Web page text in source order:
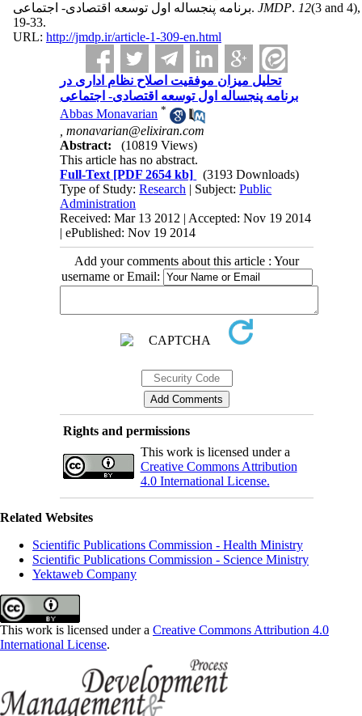
برنامه پنجساله اول توسعه اقتصادی- اجتماعی. JMDP. 12(3 and 4),
19-33.
URL: http://jmdp.ir/article-1-309-en.html
تحلیل میزان موفقیت اصلاح نظام اداری در
برنامه پنجساله اول توسعه اقتصادی- اجتماعی
Abbas Monavarian *
,monavarian@elixiran.com
Abstract:
(10819 Views)
This article has no abstract.
Full-Text [PDF 2654 kb]
(3193 Downloads)
Type of Study:Research | Subject:Public
Administration
Received: Mar 13 2012 | Accepted: Nov 19 2014
| ePublished: Nov 19 2014
Add your comments about this article : Your
username or Email:
Rights and permissions
This work is licensed under a
Creative Commons Attribution
4.0 International License.
Related Websites
Scientific Publications Commission - Health Ministry
Scientific Publications Commission - Science Ministry
Yektaweb Company
This work is licensed under a Creative Commons Attribution 4.0
International License.